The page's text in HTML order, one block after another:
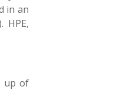
in an
HPE,
up of